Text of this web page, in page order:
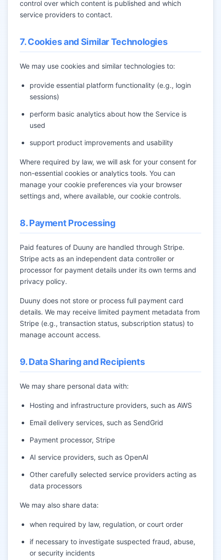
control over which content is published and which
service providers to contact.
7. Cookies and Similar Technologies
We may use cookies and similar technologies to:
provide essential platform functionality (e.g., login
sessions)
perform basic analytics about how the Service is
used
support product improvements and usability
Where required by law, we will ask for your consent for
non-essential cookies or analytics tools. You can
manage your cookie preferences via your browser
settings and, where available, our cookie controls.
8. Payment Processing
Paid features of Duuny are handled through Stripe.
Stripe acts as an independent data controller or
processor for payment details under its own terms and
privacy policy.
Duuny does not store or process full payment card
details. We may receive limited payment metadata from
Stripe (e.g., transaction status, subscription status) to
manage account access.
9. Data Sharing and Recipients
We may share personal data with:
Hosting and infrastructure providers, such as AWS
Email delivery services, such as SendGrid
Payment processor, Stripe
AI service providers, such as OpenAI
Other carefully selected service providers acting as
data processors
We may also share data:
when required by law, regulation, or court order
if necessary to investigate suspected fraud, abuse,
or security incidents